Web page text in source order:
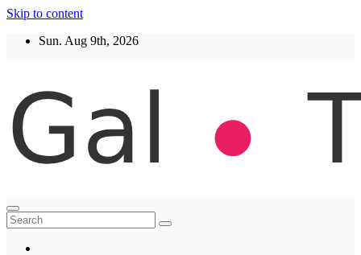
Skip to content
Sun. Aug 9th, 2026
Thegaltimes
News That Matter